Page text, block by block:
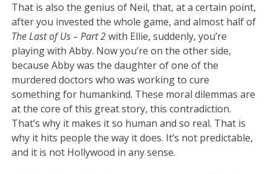
That is also the genius of Neil, that, at a certain point,
after you invested the whole game, and almost half of
The Last of Us – Part 2with Ellie, suddenly, you’re
playing with Abby. Now you’re on the other side,
because Abby was the daughter of one of the
murdered doctors who was working to cure
something for humankind. These moral dilemmas are
at the core of this great story, this contradiction.
That’s why it makes it so human and so real. That is
why it hits people the way it does. It’s not predictable,
and it is not Hollywood in any sense.